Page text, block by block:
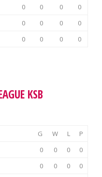
0 0 0
0
0 0 0
0
0 0 0 0
KSB
G W L
P
0 0 0
0
0 0 0
0